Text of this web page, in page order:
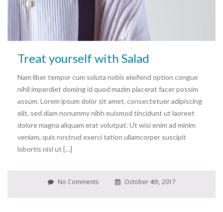
Treat yourself with Salad
Nam liber tempor cum soluta nobis eleifend option congue
nihil imperdiet doming id quod mazim placerat facer possim
assum. Lorem ipsum dolor sit amet, consectetuer adipiscing
elit, sed diam nonummy nibh euismod tincidunt ut laoreet
dolore magna aliquam erat volutpat. Ut wisi enim ad minim
veniam, quis nostrud exerci tation ullamcorper suscipit
lobortis nisl ut […]
No Comments October 4th, 2017